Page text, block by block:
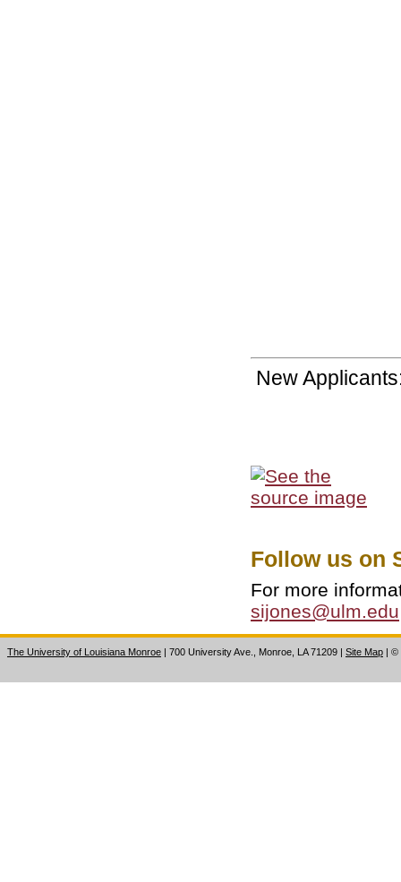
New
Follow us on
For more
sijones@ulm.edu
The University of Louisiana Monroe | 700 University Ave., Monroe, LA 71209 Site Map ©